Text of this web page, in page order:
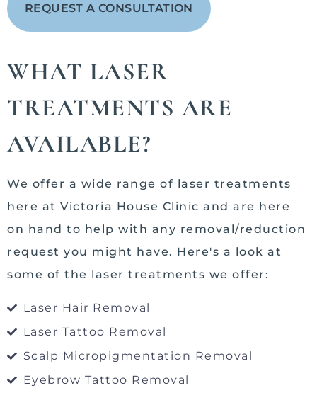
REQUEST A CONSULTATION
WHAT LASER
TREATMENTS ARE
AVAILABLE?
We offer a wide range of laser treatments
here at Victoria House Clinic and are here
on hand to help with any removal/reduction
request you might have. Here's a look at
some of the laser treatments we offer:
Laser Hair Removal
Laser Tattoo Removal
Scalp Micropigmentation Removal
Eyebrow Tattoo Removal